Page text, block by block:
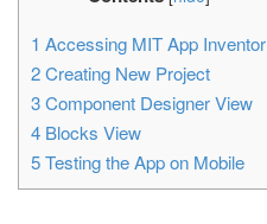
1 Accessing MIT App Inventor
2Creating New Project
3Component Designer View
4 Blocks View
5Testing the App on Mobile